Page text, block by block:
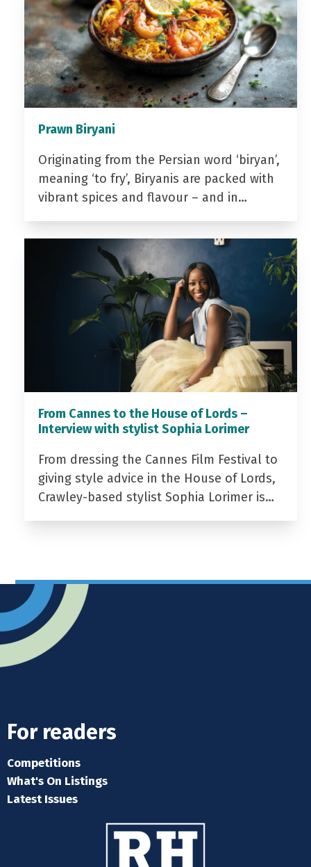
Prawn Biryani
Originating from the Persian word ‘biryan’,
meaning ‘to fry’, Biryanis are packed with
vibrant spices and flavour – and in…
From Cannes to the House of Lords –
Interview with stylist Sophia Lorimer
From dressing the Cannes Film Festival to
giving style advice in the House of Lords,
Crawley-based stylist Sophia Lorimer is…
For readers
Competitions
What's On Listings
Latest Issues